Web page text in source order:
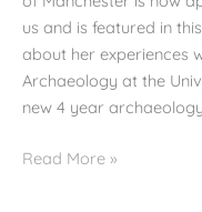
us and is featured in
about her experiences
Archaeology at the
new 4 year
AW/AE
Read More »